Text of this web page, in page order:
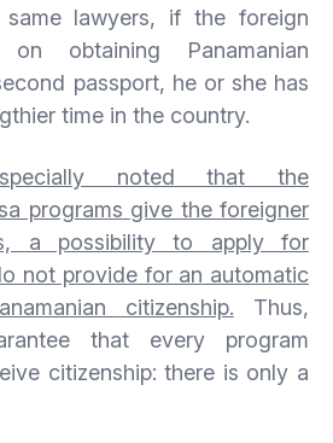
lawyers, if the foreign
obtaining Panamanian
passport, he or she has
time in the country.
noted that the
programs give the foreigner
a possibility to apply for
not provide for an automatic
citizenship. Thus,
that every program
citizenship: there is only a